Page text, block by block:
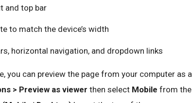
and top bar
to match the device’s width
horizontal navigation, and dropdown links
you can preview the page from your computer as a
> Preview as viewer then select Mobile from the